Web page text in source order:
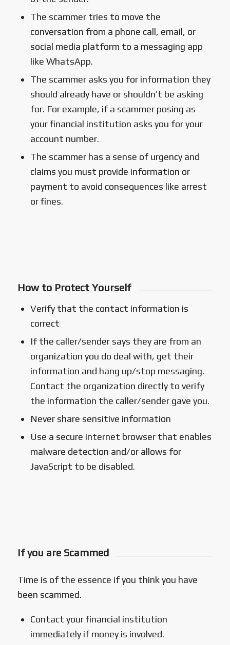
The scammer tries to move the
conversation from a phone call, email, or
social media platform to a messaging app
like WhatsApp.
The scammer asks you for information they
should already have or shouldn’t be asking
for. For example, if a scammer posing as
your financial institution asks you for your
account number.
The scammer has a sense of urgency and
claims you must provide information or
payment to avoid consequences like arrest
or fines.
How to Protect Yourself
Verify that the contact information is
correct
If the caller/sender says they are from an
organization you do deal with, get their
information and hang up/stop messaging.
Contact the organization directly to verify
the information the caller/sender gave you.
Never share sensitive information
Use a secure internet browser that enables
malware detection and/or allows for
JavaScript to be disabled.
If you are Scammed
Time is of the essence if you think you have
been scammed.
Contact your financial institution
immediately if money is involved.